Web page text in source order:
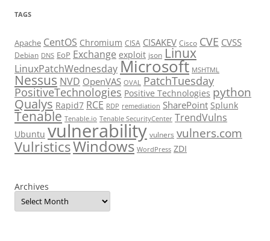
TAGS
Apache CentOS Chromium CISA CISAKEV Cisco CVE CVSS
Debian DNS EoP Exchange exploit json Linux
LinuxPatchWednesdayMicrosoft MSHTML
Nessus NVD OpenVAS OVAL PatchTuesday
PositiveTechnologies Positive Technologies python
Qualys Rapid7 RCE RDP remediation SharePoint Splunk
Tenable Tenable.io Tenable SecurityCenter TrendVulns
Ubuntu vulnerability vulners vulners.com
VulristicsWindows WordPress ZDI
Archives